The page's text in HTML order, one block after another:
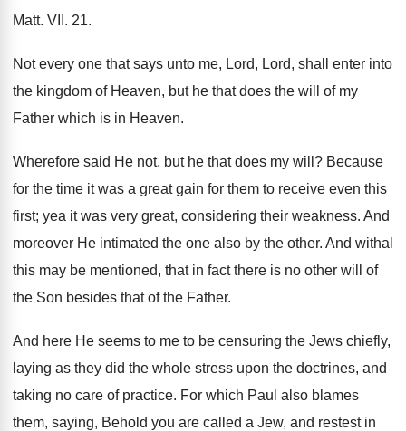
Matt. VII. 21.
Not every one that says unto me, Lord, Lord, shall enter into
the kingdom of Heaven, but he that does the will of my
Father which is in Heaven.
Wherefore said He not, but he that does my will? Because
for the time it was a great gain for them to receive even this
first; yea it was very great, considering their weakness. And
moreover He intimated the one also by the other. And withal
this may be mentioned, that in fact there is no other will of
the Son besides that of the Father.
And here He seems to me to be censuring the Jews chiefly,
laying as they did the whole stress upon the doctrines, and
taking no care of practice. For which Paul also blames
them, saying, Behold you are called a Jew, and restest in